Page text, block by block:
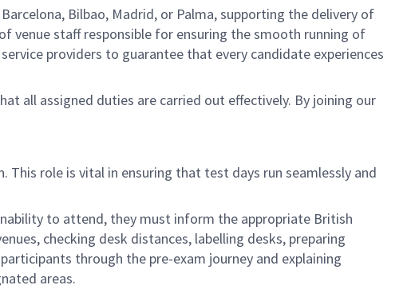
Bilbao, Madrid, or Palma, supporting the delivery of
venue staff responsible for ensuring the smooth running of
providers to guarantee that every candidate experiences
all assigned duties are carried out effectively. By joining our
role is vital in ensuring that test days run seamlessly and
to attend, they must inform the appropriate British
checking desk distances, labelling desks, preparing
through the pre-exam journey and explaining
areas.